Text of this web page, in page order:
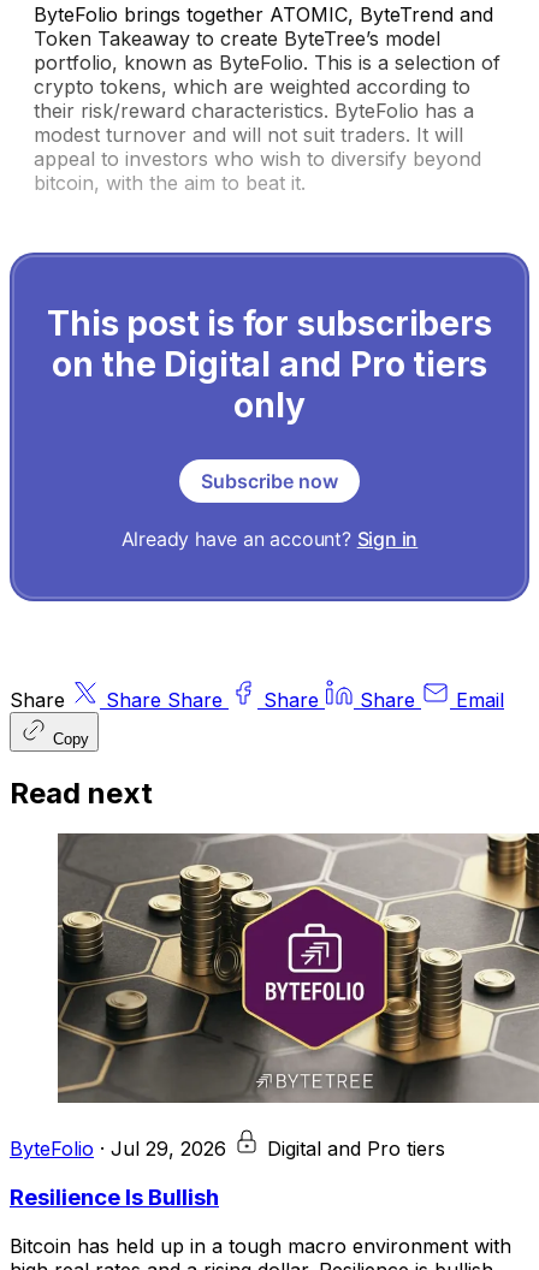
ByteFolio brings together ATOMIC, ByteTrend and
Token Takeaway to create ByteTree’s model
portfolio, known as ByteFolio. This is a selection of
crypto tokens, which are weighted according to
their risk/reward characteristics. ByteFolio has a
modest turnover and will not suit traders. It will
appeal to investors who wish to diversify beyond
bitcoin, with the aim to beat it.
This post is for subscribers
on the Digital and Pro tiers
only
Subscribe now
Already have an account? Sign in
Share Share Share Share Share Email
Copy
Read next
ByteFolio · Jul 29, 2026 Digital and Pro tiers
Resilience Is Bullish
Bitcoin has held up in a tough macro environment with